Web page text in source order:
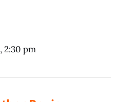
2:30 pm